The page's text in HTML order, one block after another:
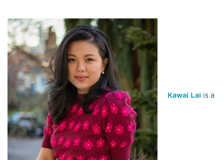
Kawai Lai is a